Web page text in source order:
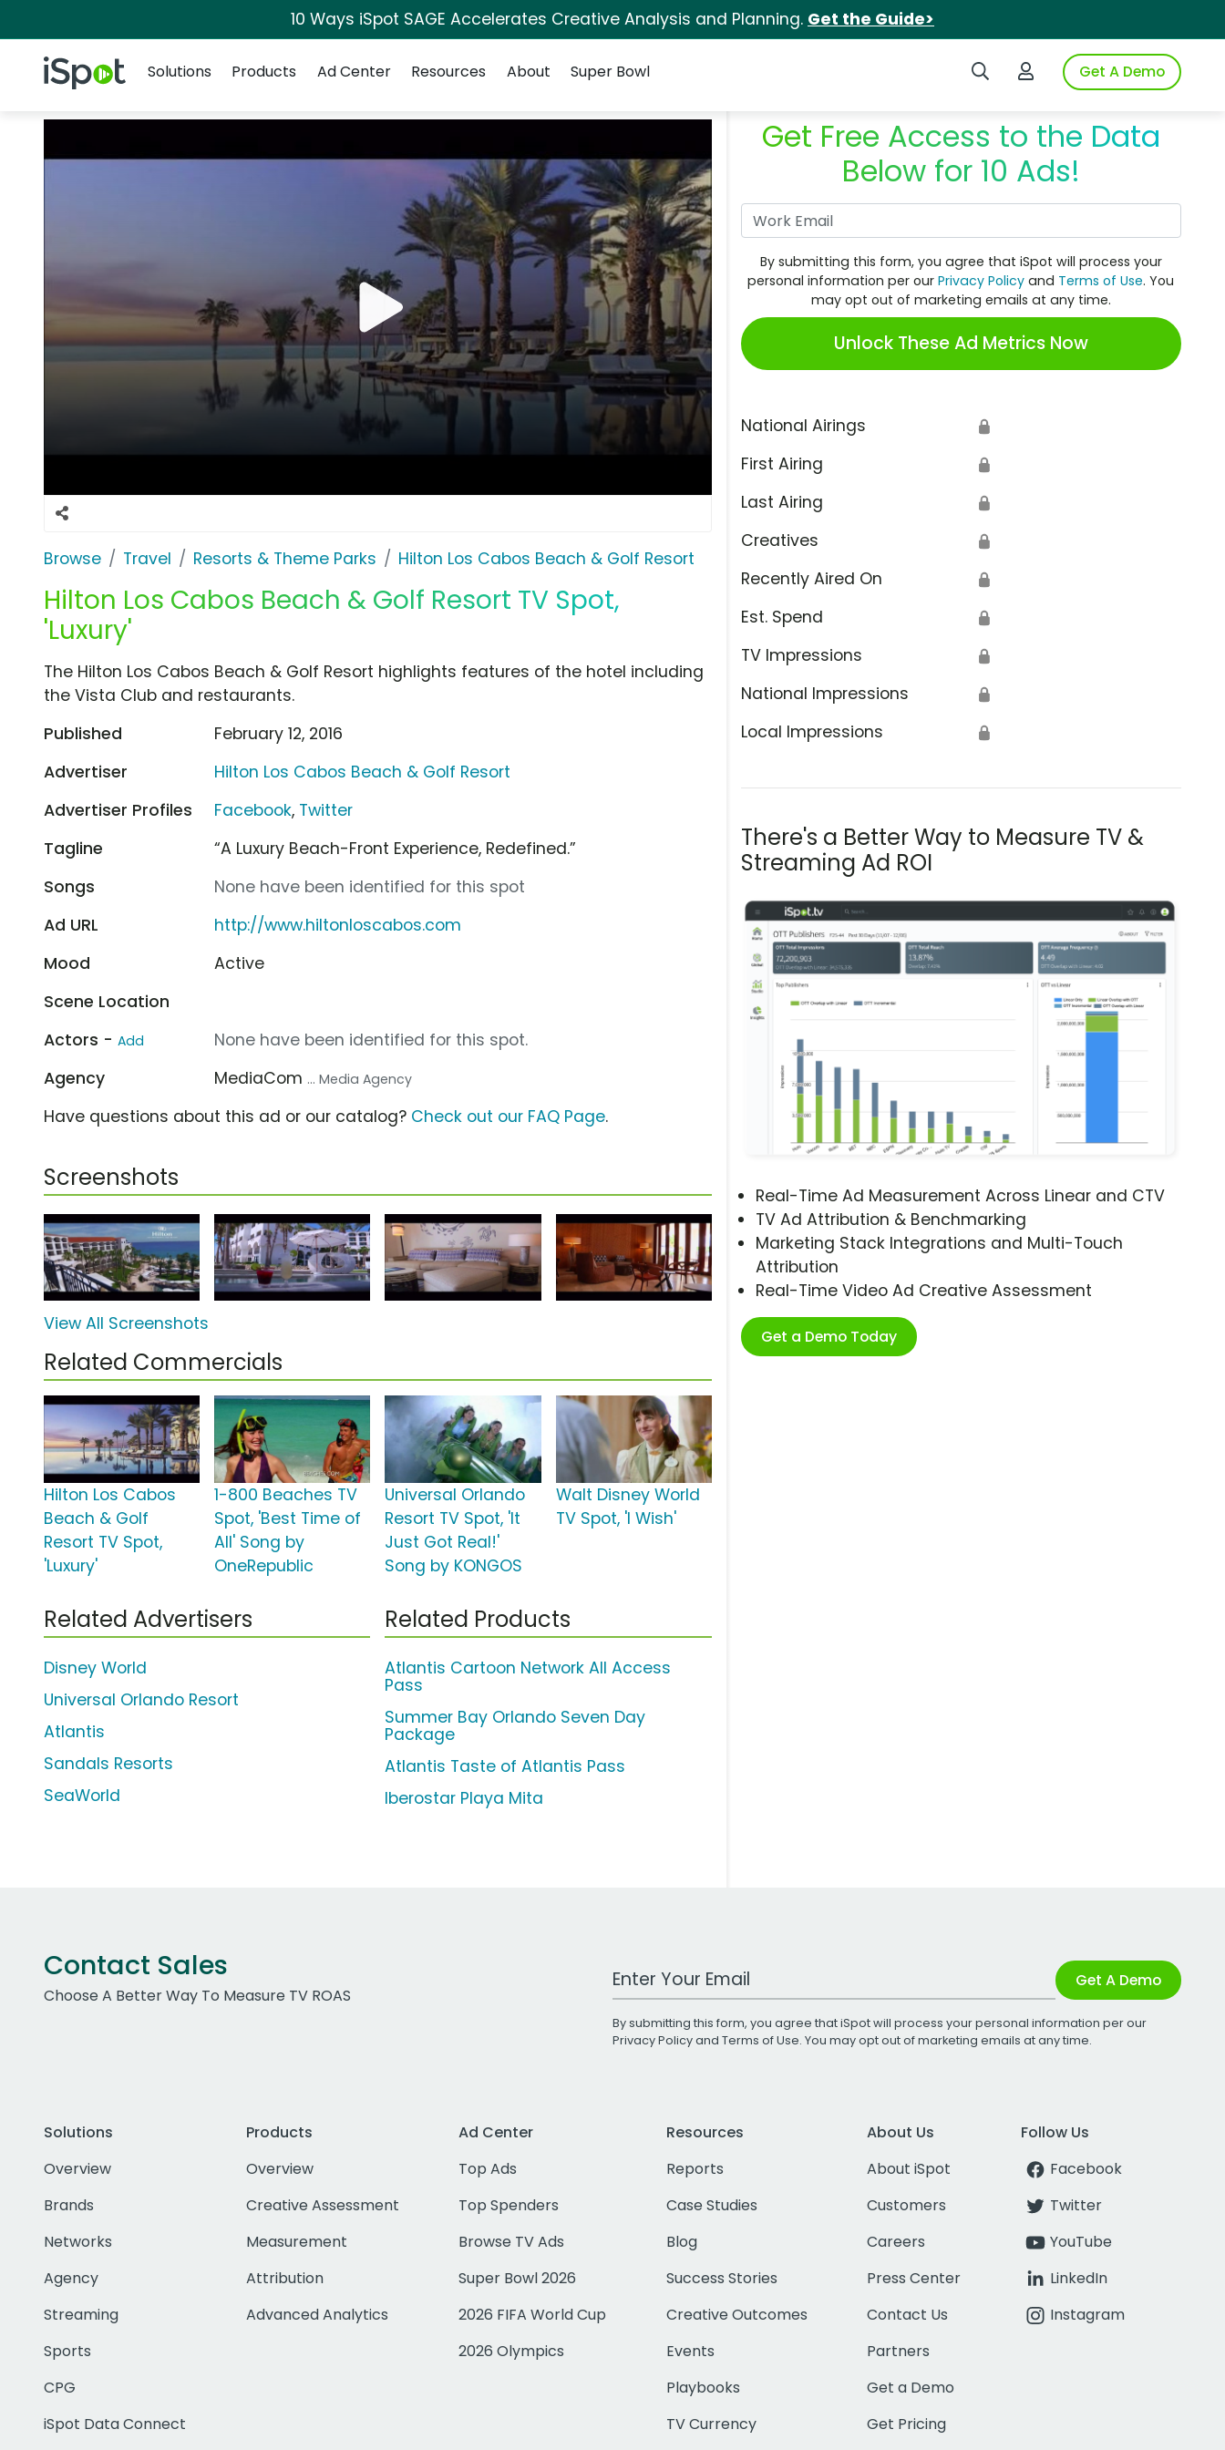
10 Ways iSpot SAGE Accelerates Creative Analysis and Planning. Get the Guide>
iSpot Logo Search iSpotLogin to iSpotGet A Demo
Solutions
Products Ad Center Resources About Super Bowl
Browse Travel Resorts & Theme Parks Hilton Los Cabos Beach & Golf Resort
Hilton Los Cabos Beach & Golf Resort TV Spot,
'Luxury'
Get Free Access to the Data
Below for 10 Ads!
By submitting this form, you agree that iSpot will process your
personal information per ourPrivacy Policy and Terms of Use. You
may opt out of marketing emails at any time.
Unlock These Ad Metrics Now
National Airings 🔒
First Airing 🔒
Last Airing 🔒
Creatives 🔒
Recently Aired On 🔒
Est. Spend 🔒
TV Impressions 🔒
National Impressions 🔒
Local Impressions 🔒
There's a Better Way to Measure TV &
Streaming Ad ROI
Real-Time Ad Measurement Across Linear and CTV
TV Ad Attribution & Benchmarking
Marketing Stack Integrations and Multi-Touch
Attribution
Real-Time Video Ad Creative Assessment
Get a Demo Today
The Hilton Los Cabos Beach & Golf Resort highlights features of the hotel including
the Vista Club and restaurants.
Published
February 12, 2016
Advertiser
Hilton Los Cabos Beach & Golf Resort
Advertiser Profiles
Facebook, Twitter
Tagline
“A Luxury Beach-Front Experience, Redefined.”
Songs
None have been identified for this spot
Ad URL
http://www.hiltonloscabos.com
Mood
Active
Scene Location
Actors - Add
None have been identified for this spot.
Agency
MediaCom ... Media Agency
Have questions about this ad or our catalog? Check out our FAQ Page.
Screenshots
View All Screenshots
Related Commercials
Hilton Los Cabos
Beach & Golf
Resort TV Spot,
'Luxury'
1-800 Beaches TV
Spot, 'Best Time of
All' Song by
OneRepublic
Universal Orlando
Resort TV Spot, 'It
Just Got Real!'
Song by KONGOS
Walt Disney World
TV Spot, 'I Wish'
Related Advertisers
Disney World
Universal Orlando Resort
Atlantis
Sandals Resorts
SeaWorld
Related Products
Atlantis Cartoon Network All Access
Pass
Summer Bay Orlando Seven Day
Package
Atlantis Taste of Atlantis Pass
Iberostar Playa Mita
Contact Sales
Choose A Better Way To Measure TV ROAS
Work Email Address Get A Demo
By submitting this form, you agree that iSpot will process your personal information per our
Privacy Policyand Terms of Use. You may opt out of marketing emails at any time.
Solutions
Overview
Brands
Networks
Agency
Streaming
Sports
CPG
iSpot Data Connect
Products
Overview
Creative Assessment
Measurement
Attribution
Advanced Analytics
Ad Center
Top Ads
Top Spenders
Browse TV Ads
Super Bowl 2026
2026 FIFA World Cup
2026 Olympics
Resources
Reports
Case Studies
Blog
Success Stories
Creative Outcomes
Events
Playbooks
TV Currency
About Us
About iSpot
Customers
Careers
Press Center
Contact Us
Partners
Get a Demo
Get Pricing
Follow Us
Facebook
Twitter
YouTube
LinkedIn
Instagram